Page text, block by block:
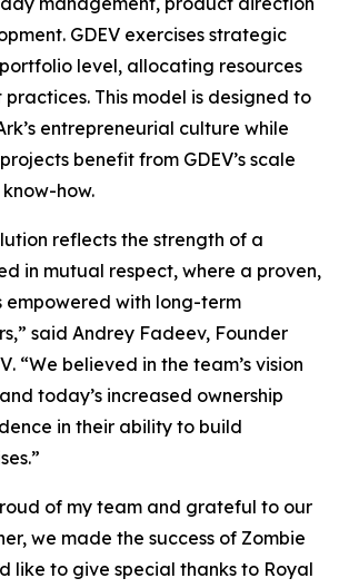
GDEV exercises strategic
level, allocating resources
This model is designed to
entrepreneurial culture while
benefit from GDEV’s scale
how.
reflects the strength of a
in mutual respect, where a proven,
empowered with long-term
said Andrey Fadeev, Founder
. “We believed in the team’s vision
today’s increased ownership
in their ability to build
”
of my team and grateful to our
we made the success of Zombie
like to give special thanks to Royal